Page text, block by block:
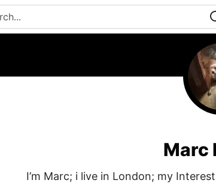
Marc
I’m Marc; i live in London; my